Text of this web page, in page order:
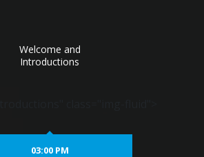
Welcome and
Introductions
03:00 PM